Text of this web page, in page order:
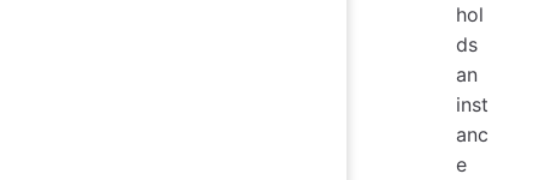
hol
ds
an
inst
anc
e